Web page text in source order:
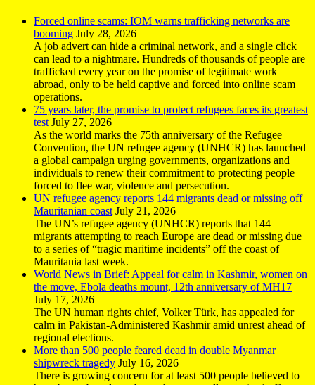
Forced online scams: IOM warns trafficking networks are
booming July 28, 2026
A job advert can hide a criminal network, and a single click
can lead to a nightmare. Hundreds of thousands of people are
trafficked every year on the promise of legitimate work
abroad, only to be held captive and forced into online scam
operations.
75 years later, the promise to protect refugees faces its greatest
test July 27, 2026
As the world marks the 75th anniversary of the Refugee
Convention, the UN refugee agency (UNHCR) has launched
a global campaign urging governments, organizations and
individuals to renew their commitment to protecting people
forced to flee war, violence and persecution.
UN refugee agency reports 144 migrants dead or missing off
Mauritanian coast July 21, 2026
The UN’s refugee agency (UNHCR) reports that 144
migrants attempting to reach Europe are dead or missing due
to a series of “tragic maritime incidents” off the coast of
Mauritania last week.
World News in Brief: Appeal for calm in Kashmir, women on
the move, Ebola deaths mount, 12th anniversary of MH17
July 17, 2026
The UN human rights chief, Volker Türk, has appealed for
calm in Pakistan-Administered Kashmir amid unrest ahead of
regional elections.
More than 500 people feared dead in double Myanmar
shipwreck tragedy July 16, 2026
There is growing concern for at least 500 people believed to